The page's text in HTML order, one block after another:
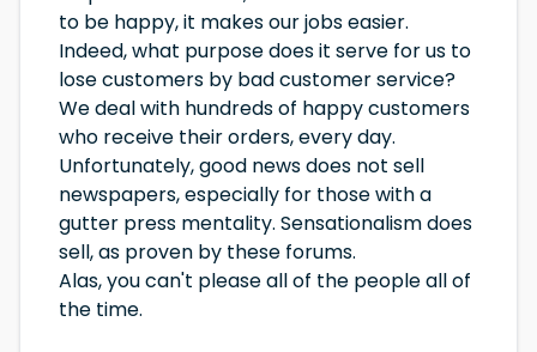
to be happy, it makes our jobs easier.
Indeed, what purpose does it serve for us to
lose customers by bad customer service?
We deal with hundreds of happy customers
who receive their orders, every day.
Unfortunately, good news does not sell
newspapers, especially for those with a
gutter press mentality. Sensationalism does
sell, as proven by these forums.
Alas, you can't please all of the people all of
the time.